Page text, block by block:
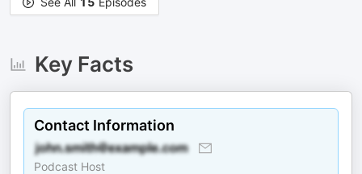
Key Facts
Contact Information
Podcast Host